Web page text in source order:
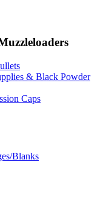
& Black Powder
Caps
Blanks